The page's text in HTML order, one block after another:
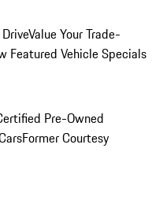
Value Your Trade-
Featured Vehicle Specials
Pre-Owned
Former Courtesy